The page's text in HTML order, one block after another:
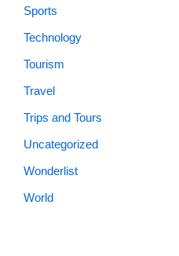
Sports
Technology
Tourism
Travel
Trips and Tours
Uncategorized
Wonderlist
World